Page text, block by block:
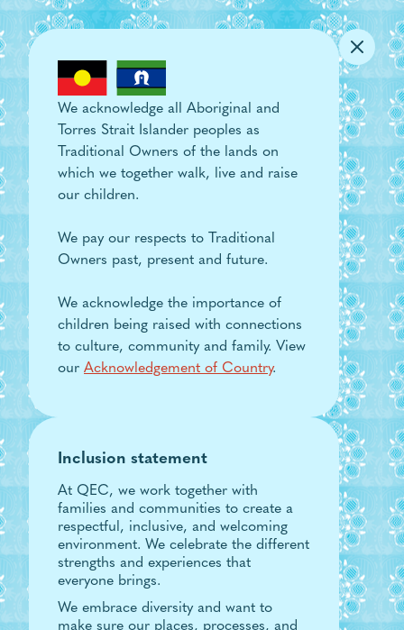
Skip to main content
We acknowledge all Aboriginal and
Torres Strait Islander peoples as
Traditional Owners of the lands on
which we together walk, live and raise
our children.
We pay our respects to Traditional
Owners past, present and future.
We acknowledge the importance of
children being raised with connections
to culture, community and family. View
our Acknowledgement of Country.
Inclusion statement
At QEC, we work together with
families and communities to create a
respectful, inclusive, and welcoming
environment. We celebrate the different
strengths and experiences that
everyone brings.
We embrace diversity and want to
make sure our places, processes, and